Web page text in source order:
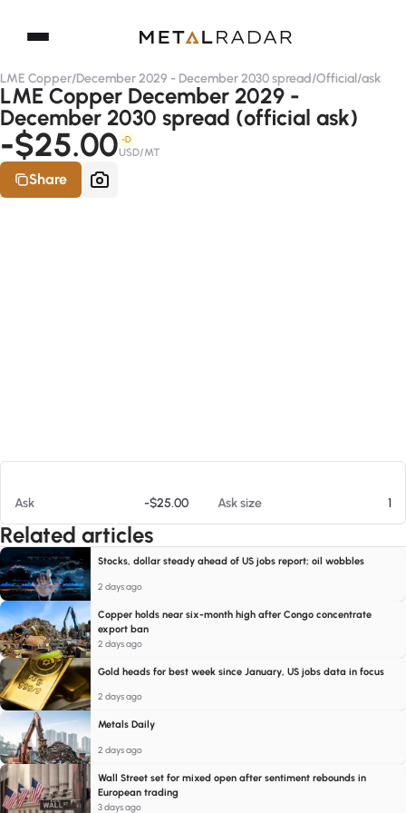
LME Copper/December 2029 - December 2030 spread/Official/ask
LME Copper December 2029 -
December 2030 spread (official ask)
-$25.00 -D
USD/MT
Share
Ask -$25.00 Ask size 1
Related articles
Stocks, dollar steady ahead of US jobs report; oil wobbles
2 days ago
Copper holds near six-month high after Congo concentrate
export ban
2 days ago
Gold heads for best week since January, US jobs data in focus
2 days ago
Metals Daily
2 days ago
Wall Street set for mixed open after sentiment rebounds in
European trading
3 days ago